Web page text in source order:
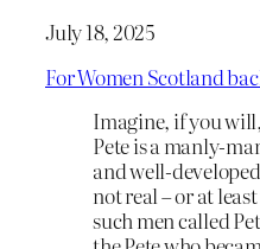
July 18, 2025
For Women Scotland
Imagine, if you
Pete is a manly-
and well-
not real – or at
such men called